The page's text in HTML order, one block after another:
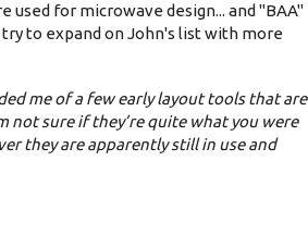
used for microwave design... and "BAA"
to expand on John's list with more
me of a few early layout tools that are
not sure if they’re quite what you were
they are apparently still in use and